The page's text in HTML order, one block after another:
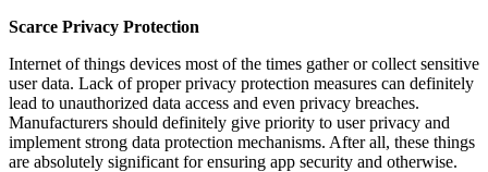
Scarce Privacy Protection
Internet of things devices most of the times gather or collect sensitive
user data. Lack of proper privacy protection measures can definitely
lead to unauthorized data access and even privacy breaches.
Manufacturers should definitely give priority to user privacy and
implement strong data protection mechanisms. After all, these things
are absolutely significant for ensuring app security and otherwise.